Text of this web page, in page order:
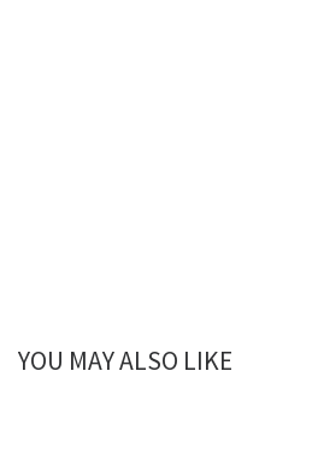
YOU MAY ALSO LIKE